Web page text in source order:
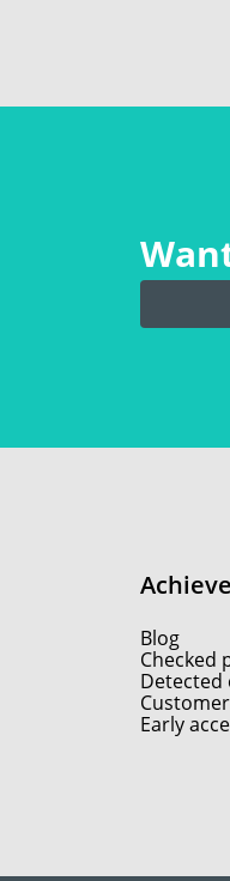
Blog
Checked
Detected
Early